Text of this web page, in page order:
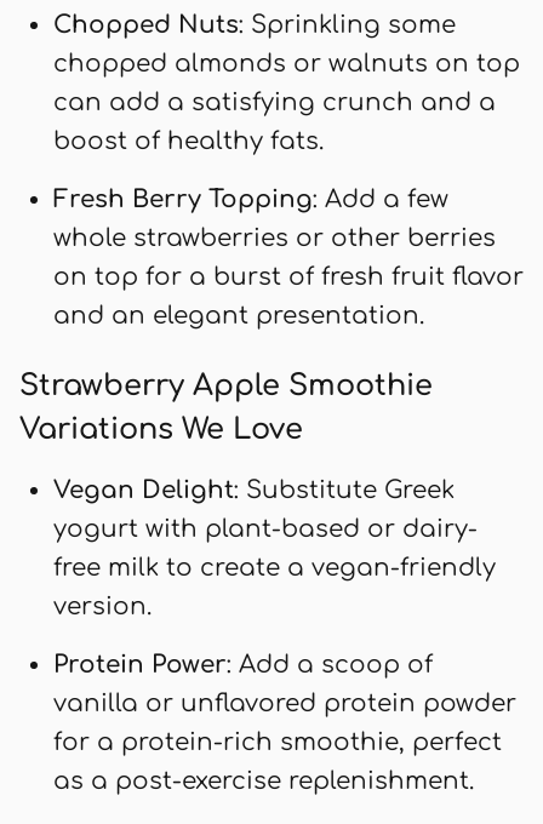
Chopped Nuts: Sprinkling some
chopped almonds or walnuts on top
can add a satisfying crunch and a
boost of healthy fats.
Fresh Berry Topping: Add a few
whole strawberries or other berries
on top for a burst of fresh fruit flavor
and an elegant presentation.
Strawberry Apple Smoothie
Variations We Love
Vegan Delight: Substitute Greek
yogurt with plant-based or dairy-
free milk to create a vegan-friendly
version.
Protein Power: Add a scoop of
vanilla or unflavored protein powder
for a protein-rich smoothie, perfect
as a post-exercise replenishment.